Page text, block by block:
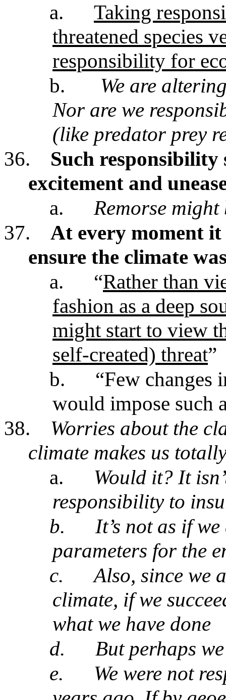
a.
Taking
threatened species
responsibility for
b.
We are
Nor are we
(like predator prey
36.
Such
excitement and
a.
Remorse
37.
At every moment
ensure the climate
a.
“Rather than
fashion as a deep
might start to view
self-created) threat”
b.
“Few changes
would impose such
38.
Worries about the
climate makes us
a.
Would it? It
responsibility to
b.
It’s not as if
parameters for the
c.
Also, since we
climate, if we
what we have done
d.
But perhaps
e.
We were not